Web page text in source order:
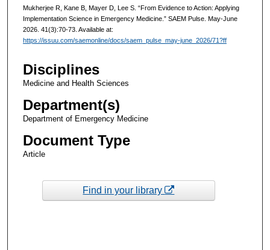
Mukherjee R, Kane B, Mayer D, Lee S. “From Evidence to Action: Applying
Implementation Science in Emergency Medicine.” SAEM Pulse. May-June
2026. 41(3):70-73. Available at:
https://issuu.com/saemonline/docs/saem_pulse_may-june_2026/71?ff
Disciplines
Medicine and Health Sciences
Department(s)
Department of Emergency Medicine
Document Type
Article
Find in your library